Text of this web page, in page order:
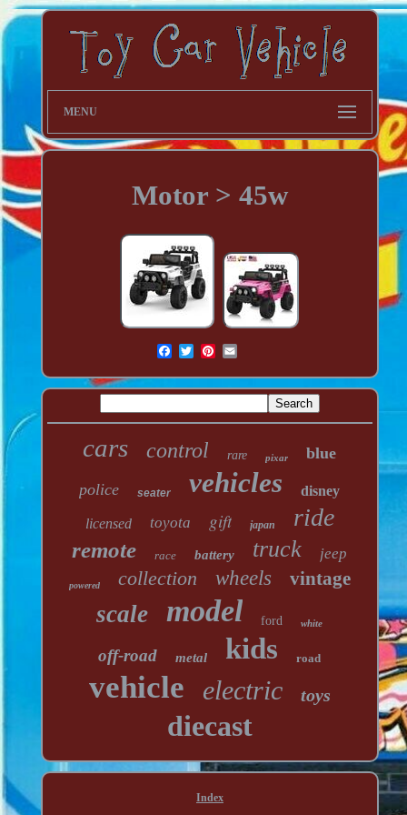
MENU
Motor > 45w
cars control rare pixar
blue
police
seater vehicles disney
licensed toyota gift japan ride
remote race battery truck jeep
powered collection wheels vintage
scale model ford white
off-road metal kids road
vehicle electric toys
diecast
Index